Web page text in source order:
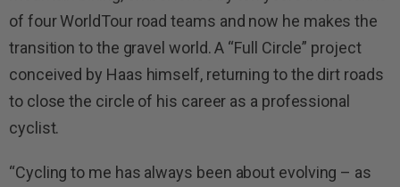
of four WorldTour road teams and now he makes the
transition to the gravel world. A “Full Circle” project
conceived by Haas himself, returning to the dirt roads
to close the circle of his career as a professional
cyclist.
“Cycling to me has always been about evolving – as